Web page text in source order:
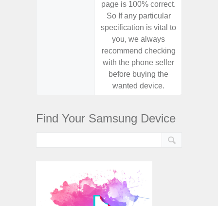
page is 100% correct.
So If any particular
specification is vital to
you, we always
recommend checking
with the phone seller
before buying the
wanted device.
Find Your Samsung Device